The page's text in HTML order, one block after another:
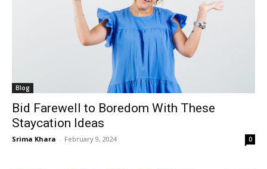
Blog
Bid Farewell to Boredom With These
Staycation Ideas
Srima Khara - February 9, 2024 0